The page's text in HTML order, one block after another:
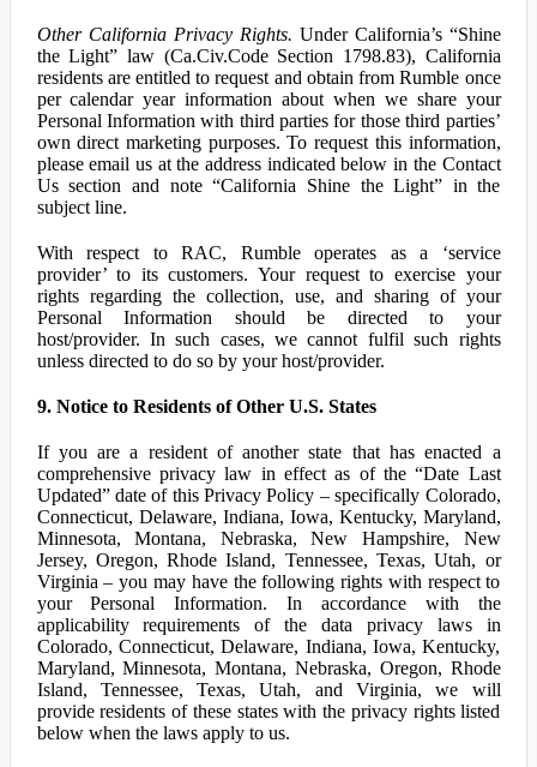
Other California Privacy Rights. Under California’s “Shine
the Light” law (Ca.Civ.Code Section 1798.83), California
residents are entitled to request and obtain from Rumble once
per calendar year information about when we share your
Personal Information with third parties for those third parties’
own direct marketing purposes. To request this information,
please email us at the address indicated below in the Contact
Us section and note “California Shine the Light” in the
subject line.
With respect to RAC, Rumble operates as a ‘service
provider’ to its customers. Your request to exercise your
rights regarding the collection, use, and sharing of your
Personal Information should be directed to your
host/provider. In such cases, we cannot fulfil such rights
unless directed to do so by your host/provider.
9. Notice to Residents of Other U.S. States
If you are a resident of another state that has enacted a
comprehensive privacy law in effect as of the “Date Last
Updated” date of this Privacy Policy – specifically Colorado,
Connecticut, Delaware, Indiana, Iowa, Kentucky, Maryland,
Minnesota, Montana, Nebraska, New Hampshire, New
Jersey, Oregon, Rhode Island, Tennessee, Texas, Utah, or
Virginia – you may have the following rights with respect to
your Personal Information. In accordance with the
applicability requirements of the data privacy laws in
Colorado, Connecticut, Delaware, Indiana, Iowa, Kentucky,
Maryland, Minnesota, Montana, Nebraska, Oregon, Rhode
Island, Tennessee, Texas, Utah, and Virginia, we will
provide residents of these states with the privacy rights listed
below when the laws apply to us.